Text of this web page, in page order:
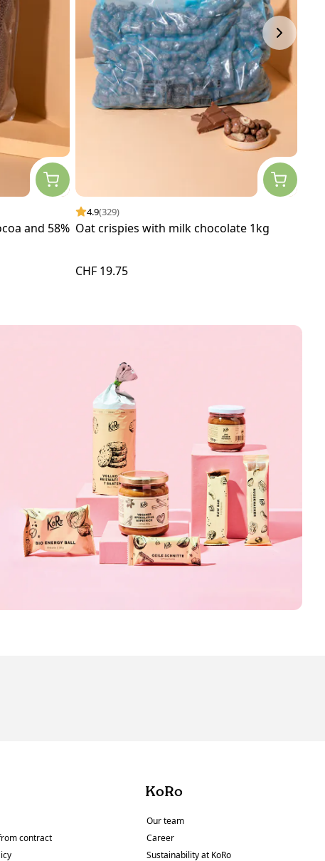
and 58%
4.9(329)
Oat crispies with milk chocolate 1kg
CHF 19.75
contract
KoRo
Our team
Career
Sustainability at KoRo